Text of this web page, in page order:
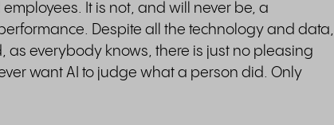
It is not, and will never be, a
Despite all the technology and data,
as everybody knows, there is just no pleasing
want AI to judge what a person did. Only